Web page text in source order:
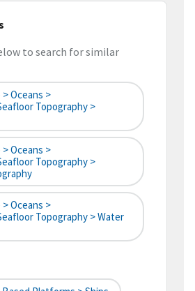
to search for similar
Oceans >
Topography >
Oceans >
Topography >
Oceans >
Topography > Water